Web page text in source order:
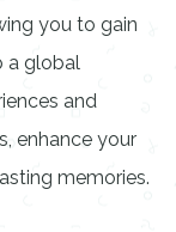
you to gain
a global
and
enhance your
memories.